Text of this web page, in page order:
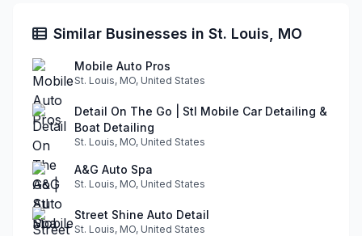
Similar Businesses in St. Louis, MO
Mobile Auto Pros
St. Louis, MO, United States
Detail On The Go | Stl Mobile Car Detailing &
Boat Detailing
St. Louis, MO, United States
A&G Auto Spa
St. Louis, MO, United States
Street Shine Auto Detail
St. Louis, MO, United States